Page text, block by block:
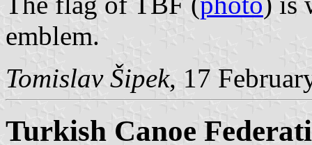
emblem.
Tomislav Šipek, 17
Turkish Canoe